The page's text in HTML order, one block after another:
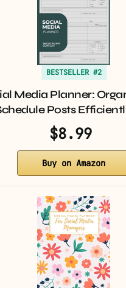
BESTSELLER #2
Media Planner:
Posts
$8.99
Buy on Amazon